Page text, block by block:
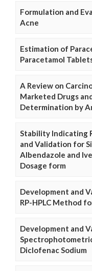
Formulation and
Acne
Estimation of
Paracetamol
A Review on
Marketed Drugs
Determination by
Stability Indicating
and Validation for
Albendazole and
Dosage form
Development and
RP-HPLC Method
Development and
Diclofenac Sodium